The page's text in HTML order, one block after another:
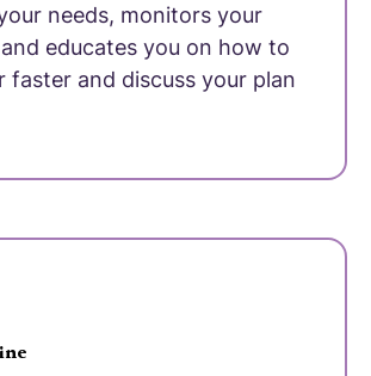
needs, monitors your
educates you on how to
faster and discuss your plan